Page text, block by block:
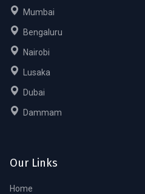
Mumbai
Bengaluru
Nairobi
Lusaka
Dubai
Dammam
Our Links
Home